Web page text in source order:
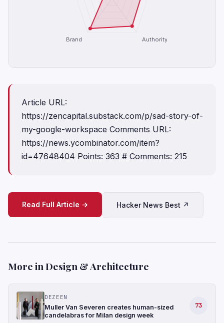
Authority
Brand
Article URL:
https://zencapital.substack.com/p/sad-story-of-
my-google-workspace Comments URL:
https://news.ycombinator.com/item?
id=47648404 Points: 363 # Comments: 215
Read Full Article → Hacker News Best ↗
More in Design & Architecture
DEZEEN
Muller Van Severen creates human-sized
candelabras for Milan design week
73